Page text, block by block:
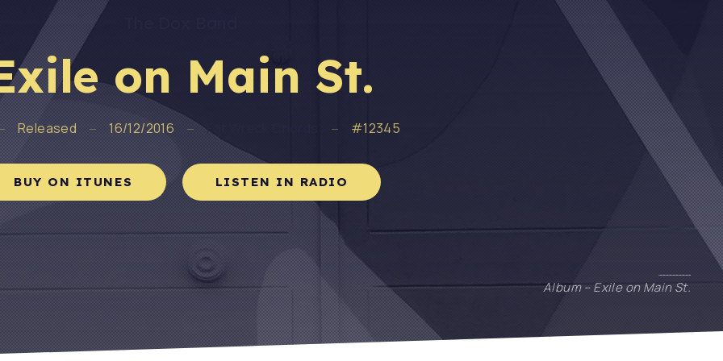
Album – Exile on Main St.
on Main St.
Released 16/12/2016 Fat Wreck Chords #12345
BUY ON ITUNES LISTEN IN RADIO